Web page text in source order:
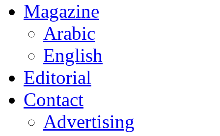
Magazine
Arabic
English
Editorial
Contact
Advertising